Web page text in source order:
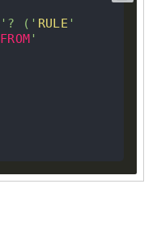
' ? ( ' RULE '
FROM '